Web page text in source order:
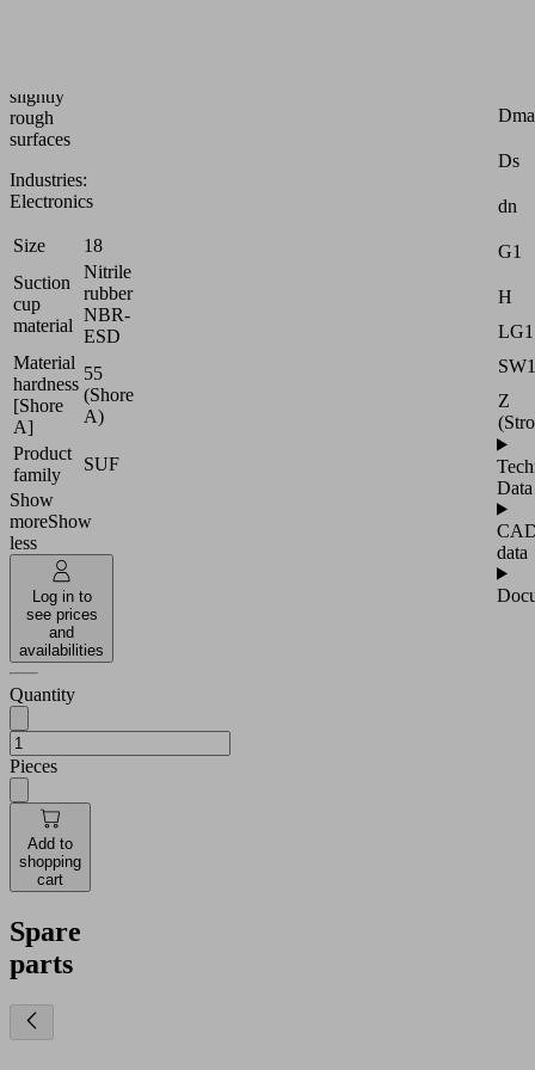
slightly
rough
surfaces
Industries:
Electronics
Size
18
Suction
cup
material
Nitrile
rubber
NBR-
ESD
Material
hardness
[Shore
A]
55
(Shore
A)
Product
family
SUF
Show
moreShow
less
Log in to
see prices
and
availabilities
Quantity
Pieces
Add to
shopping
cart
Ds
dn
G1
H
LG1
SW1
Z
Data
data
Spare
parts